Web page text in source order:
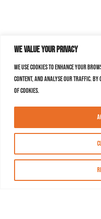
We value your privacy
We use cookies to enhance your
content, and analyse our traffic. By
of cookies.